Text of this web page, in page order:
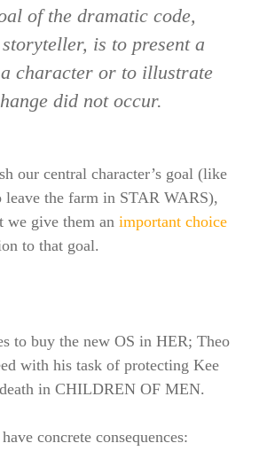
of the dramatic code,
is to present a
character or to illustrate
did not occur.
our central character’s goal (like
the farm in STAR WARS),
we give them an important choice
to that goal.
to buy the new OS in HER; Theo
with his task of protecting Kee
death in CHILDREN OF MEN.
concrete consequences: